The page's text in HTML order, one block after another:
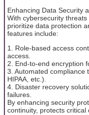
Enhancing Data Security
With cybersecurity
prioritize data protection
features include:
1. Role-based access
access.
2. End-to-end encryption
3. Automated compliance
HIPAA, etc.).
4. Disaster recovery
failures.
By enhancing security
continuity, protects